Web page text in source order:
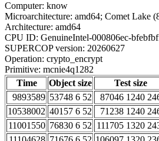
Computer: know
Microarchitecture: amd64; Comet Lake
Architecture: amd64
CPU ID: GenuineIntel-000806ec-
SUPERCOP version: 20260627
Operation: crypto_encrypt
Primitive: mcnie4q1282
Time
Object size Test size
9893589 53748 6 52 87046 1240
10538002 40157 6 52 71238 1240
11001550 76830 6 52 111705 1320